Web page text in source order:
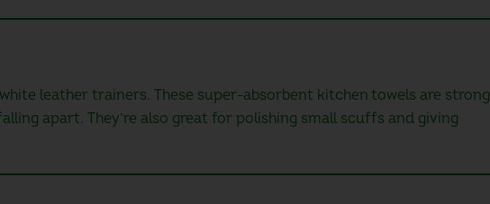
leather trainers. These super-absorbent kitchen towels are strong
apart. They’re also great for polishing small scuffs and giving